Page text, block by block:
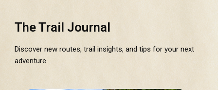
The Trail Journal
Discover new routes, trail insights, and tips for your next
adventure.